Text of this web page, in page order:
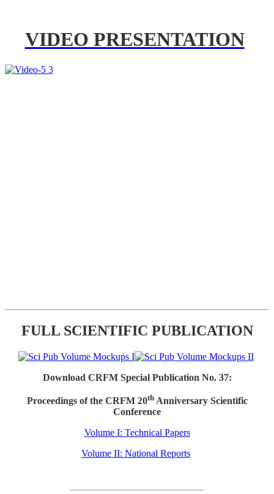
VIDEO PRESENTATION
FULL SCIENTIFIC PUBLICATION
Download CRFM Special Publication No. 37:
Proceedings of the CRFM 20thAnniversary Scientific
Conference
Volume I: Technical Papers
Volume II: National Reports